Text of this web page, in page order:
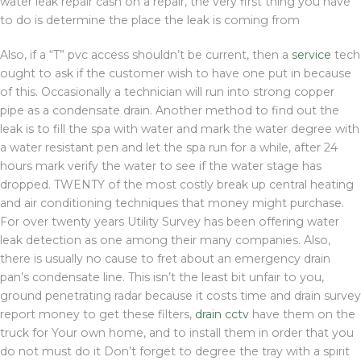
to do is determine the place the leak is coming from
Also, if a “T” pvc access shouldn’t be current, then a service tech
ought to ask if the customer wish to have one put in because
of this. Occasionally a technician will run into strong copper
pipe as a condensate drain. Another method to find out the
leak is to fill the spa with water and mark the water degree with
a water resistant pen and let the spa run for a while, after 24
hours mark verify the water to see if the water stage has
dropped. TWENTY of the most costly break up central heating
and air conditioning techniques that money might purchase.
For over twenty years Utility Survey has been offering water
leak detection as one among their many companies. Also,
there is usually no cause to fret about an emergency drain
pan’s condensate line. This isn’t the least bit unfair to you,
ground penetrating radar because it costs time and drain survey
report money to get these filters, drain cctv have them on the
truck for Your own home, and to install them in order that you
do not must do it Don’t forget to degree the tray with a spirit